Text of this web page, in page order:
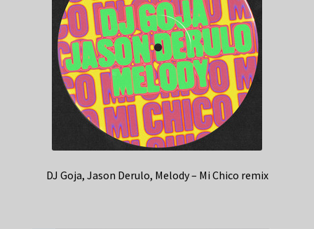
DJ Goja, Jason Derulo, Melody – Mi Chico remix